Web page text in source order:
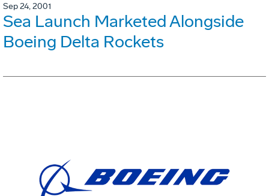
Sep 24, 2001
Sea Launch Marketed Alongside
Boeing Delta Rockets